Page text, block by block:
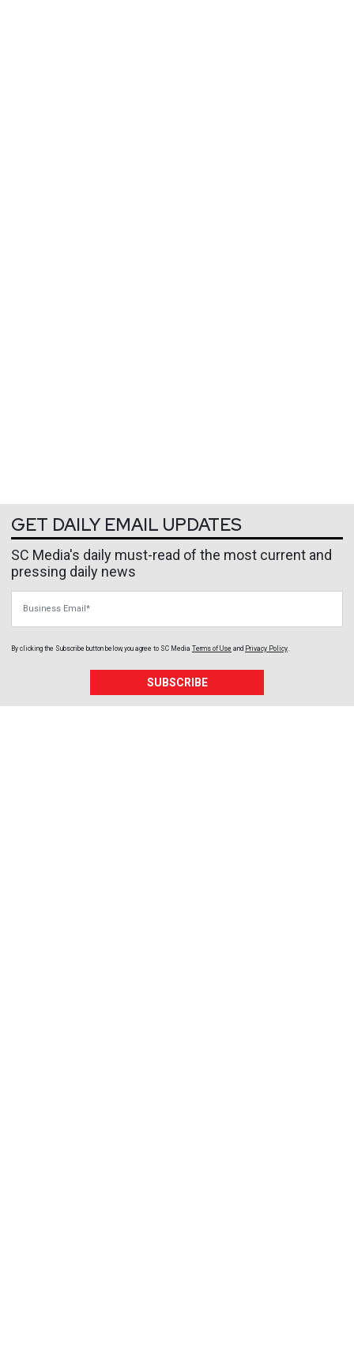
GET DAILY EMAIL UPDATES
SC Media's daily must-read of the most current and
pressing daily news
By clicking the Subscribe button below, you agree to SC Media Terms of Use and Privacy Policy.
SUBSCRIBE